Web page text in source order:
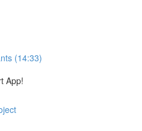
(14:33)
App!